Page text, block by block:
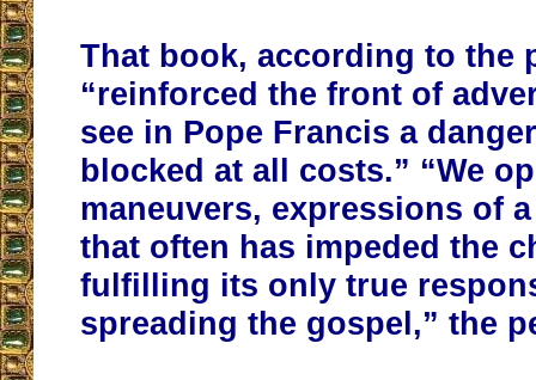
That book, according to the
“reinforced the front of
see in Pope Francis a
blocked at all costs.” “We
maneuvers, expressions of
that often has impeded the
fulfilling its only true
spreading the gospel,” the